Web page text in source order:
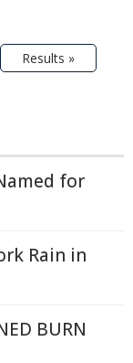
Results »
for
Rain in
BURN